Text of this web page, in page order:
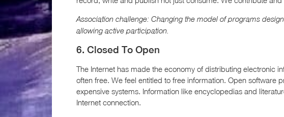
Association challenge: Changing the model of programs
allowing active participation.
6. Closed To Open
The Internet has made the economy of distributing electronic
often free. We feel entitled to free information. Open software
expensive systems. Information like encyclopedias and
Internet connection.